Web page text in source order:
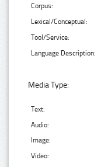
Corpus:
Lexical/Conceptual:
Tool/Service:
Language Description:
Media Type:
Text:
Audio:
Image:
Video: